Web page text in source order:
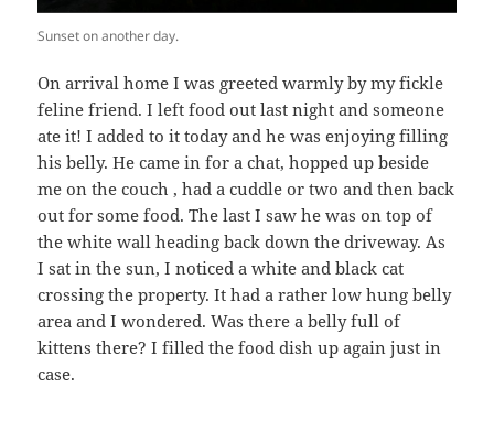
Sunset on another day.
On arrival home I was greeted warmly by my fickle
feline friend. I left food out last night and someone
ate it! I added to it today and he was enjoying filling
his belly. He came in for a chat, hopped up beside
me on the couch , had a cuddle or two and then back
out for some food. The last I saw he was on top of
the white wall heading back down the driveway. As
I sat in the sun, I noticed a white and black cat
crossing the property. It had a rather low hung belly
area and I wondered. Was there a belly full of
kittens there? I filled the food dish up again just in
case.